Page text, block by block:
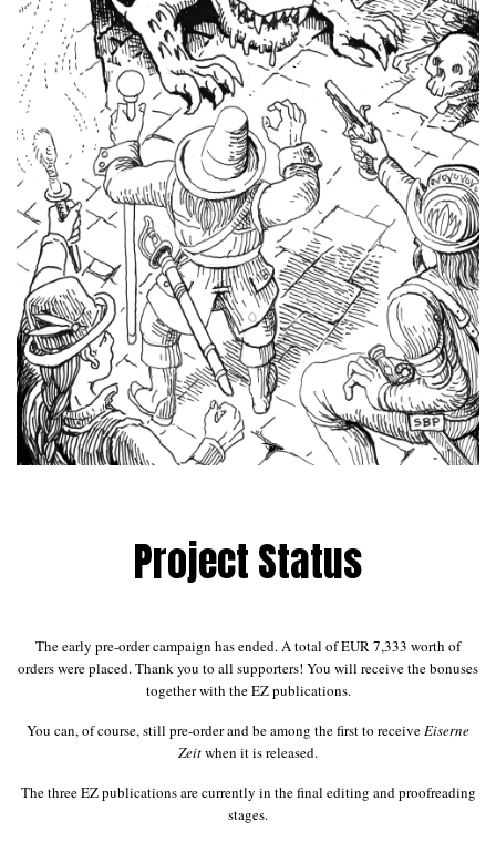
Project Status
The early pre-order campaign has ended. A total of EUR 7,333 worth of
orders were placed. Thank you to all supporters! You will receive the bonuses
together with the EZ publications.
You can, of course, still pre-order and be among the first to receive Eiserne
Zeitwhen it is released.
The three EZ publications are currently in the final editing and proofreading
stages.